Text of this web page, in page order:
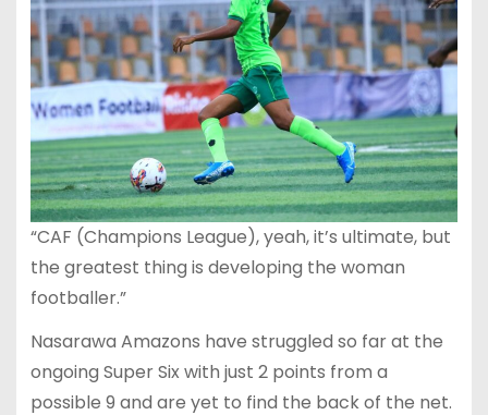
“CAF (Champions League), yeah, it’s ultimate, but
the greatest thing is developing the woman
footballer.”
Nasarawa Amazons have struggled so far at the
ongoing Super Six with just 2 points from a
possible 9 and are yet to find the back of the net.